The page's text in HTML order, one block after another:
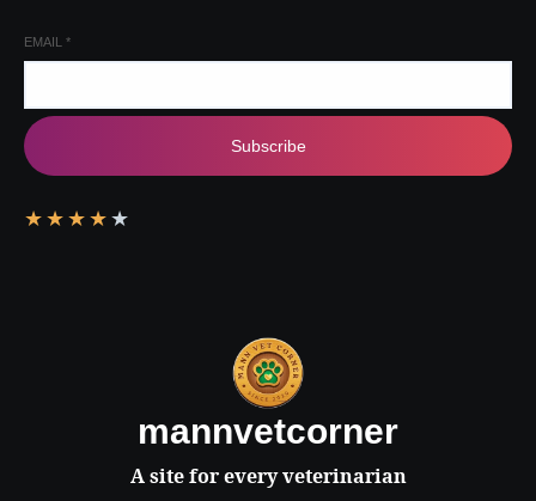
EMAIL *
Subscribe
★ ★ ★ ★ ★
mannvetcorner
A site for every veterinarian